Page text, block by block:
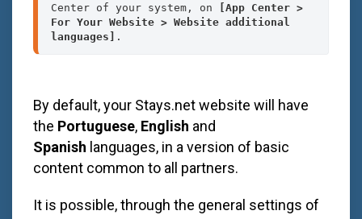
Center of your system, on
[App Center >
For Your Website > Website additional
languages] .
By default, your Stays.netwebsite will have
the Portuguese, English and
Spanish languages, in a version of basic
content common to all partners.
It is possible, through the general settings of